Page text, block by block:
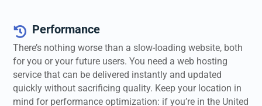
 Performance
There’s nothing worse than a slow-loading website, both
for you or your future users. You need a web hosting
service that can be delivered instantly and updated
quickly without sacrificing quality. Keep your location in
mind for performance optimization: if you’re in the United